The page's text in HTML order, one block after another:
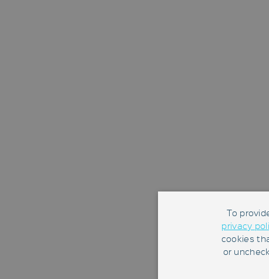
To
privacy
cookies
or